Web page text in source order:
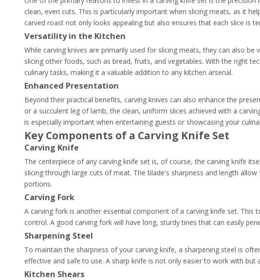
clean, even cuts. This is particularly important when slicing meats, as it
carved roast not only looks appealing but also ensures that each slice is
Versatility in the Kitchen
While carving knives are primarily used for slicing meats, they can also
slicing other foods, such as bread, fruits, and vegetables. With the right
culinary tasks, making it a valuable addition to any kitchen arsenal.
Enhanced Presentation
Beyond their practical benefits, carving knives can also enhance the
or a succulent leg of lamb, the clean, uniform slices achieved with a
is especially important when entertaining guests or showcasing your
Key Components of a Carving Knife Set
Carving Knife
The centerpiece of any carving knife set is, of course, the carving knife
slicing through large cuts of meat. The blade's sharpness and length
portions.
Carving Fork
A carving fork is another essential component of a carving knife set.
control. A good carving fork will have long, sturdy tines that can easily
Sharpening Steel
To maintain the sharpness of your carving knife, a sharpening steel is
effective and safe to use. A sharp knife is not only easier to work with but
Kitchen Shears